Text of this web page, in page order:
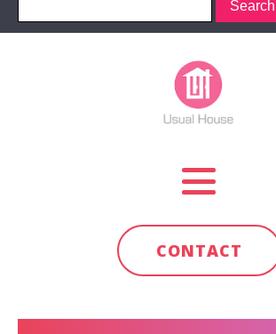
CONTACT